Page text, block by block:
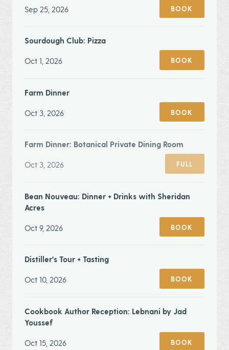
Sep 25, 2026 BOOK
Sourdough Club: Pizza
Oct 1, 2026 BOOK
Farm Dinner
Oct 3, 2026 BOOK
Farm Dinner: Botanical Private Dining Room
Oct 3, 2026 FULL
Bean Nouveau: Dinner + Drinks with Sheridan
Acres
Oct 9, 2026 BOOK
Distiller's Tour + Tasting
Oct 10, 2026 BOOK
Cookbook Author Reception: Lebnani by Jad
Youssef
Oct 15, 2026 BOOK